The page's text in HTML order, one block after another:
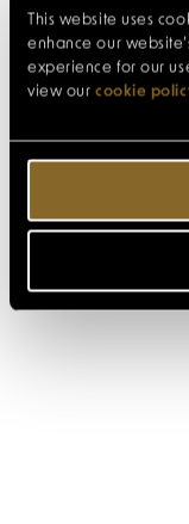
This website uses
enhance our
experience for our
view our cookie